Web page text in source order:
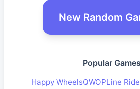
New Random
Popular Games
Happy WheelsQWOPLine